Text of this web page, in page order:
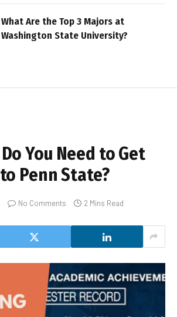
What Are the Top 3 Majors at
Washington State University?
You Need to Get
Penn State?
No Comments 2 Mins Read